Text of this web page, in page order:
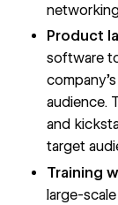
Product
software
audience.
and
target
Training
large-